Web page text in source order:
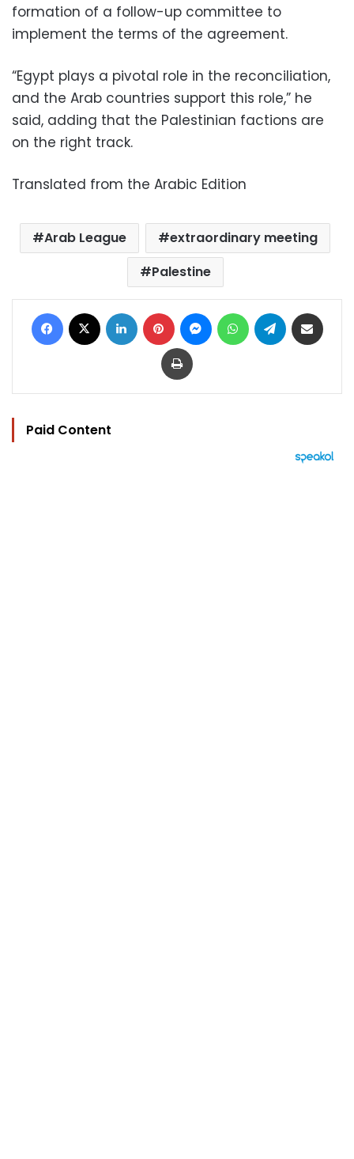
formation of a follow-up committee to
implement the terms of the agreement.
“Egypt plays a pivotal role in the reconciliation,
and the Arab countries support this role,” he
said, adding that the Palestinian factions are
on the right track.
Translated from the Arabic Edition
Arab League
extraordinary meeting
Palestine
Facebook LinkedIn Pinterest MessengerWhatsAppTelegram
Print
Paid Content